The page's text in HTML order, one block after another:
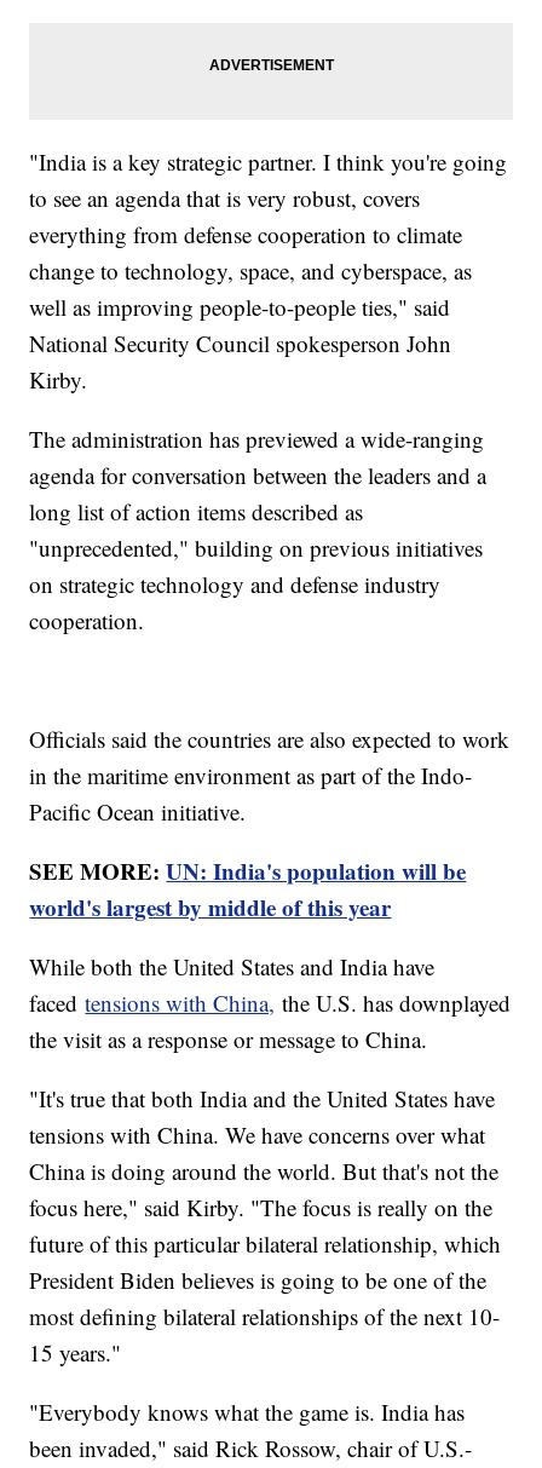
"India is a key strategic partner. I think you're going
to see an agenda that is very robust, covers
everything from defense cooperation to climate
change to technology, space, and cyberspace, as
well as improving people-to-people ties," said
National Security Council spokesperson John
Kirby.
The administration has previewed a wide-ranging
agenda for conversation between the leaders and a
long list of action items described as
"unprecedented," building on previous initiatives
on strategic technology and defense industry
cooperation.
Officials said the countries are also expected to work
in the maritime environment as part of the Indo-
Pacific Ocean initiative.
SEE MORE:UN: India's population will be
world's largest by middle of this year
While both the United States and India have
facedtensions with China, the U.S. has downplayed
the visit as a response or message to China.
"It's true that both India and the United States have
tensions with China. We have concerns over what
China is doing around the world. But that's not the
focus here," said Kirby. "The focus is really on the
future of this particular bilateral relationship, which
President Biden believes is going to be one of the
most defining bilateral relationships of the next 10-
15 years."
"Everybody knows what the game is. India has
been invaded," said Rick Rossow, chair of U.S.-